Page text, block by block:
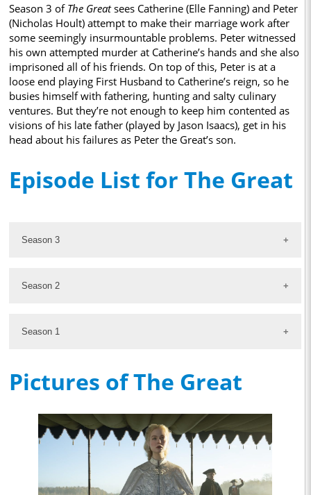
Season 3 of The Greatsees Catherine (Elle Fanning) and Peter
(Nicholas Hoult) attempt to make their marriage work after
some seemingly insurmountable problems. Peter witnessed
his own attempted murder at Catherine’s hands and she also
imprisoned all of his friends. On top of this, Peter is at a
loose end playing First Husband to Catherine’s reign, so he
busies himself with fathering, hunting and salty culinary
ventures. But they’re not enough to keep him contented as
visions of his late father (played by Jason Isaacs), get in his
head about his failures as Peter the Great’s son.
Episode List for The Great
Season 3
Season 2
Season 1
Pictures of The Great